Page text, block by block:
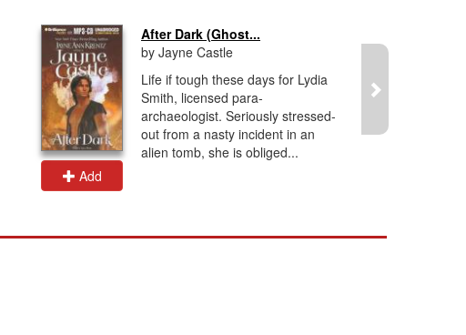
Add
After Dark (Ghost...
by Jayne Castle
Life if tough these days for Lydia
Smith, licensed para-
archaeologist. Seriously stressed-
out from a nasty incident in an
alien tomb, she is obliged...